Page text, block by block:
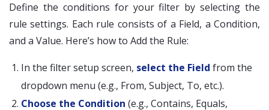
Define the conditions for your filter by selecting the
rule settings. Each rule consists of a Field, a Condition,
and a Value. Here’s how to Add the Rule:
In the filter setup screen, select the Field from the
dropdown menu (e.g., From, Subject, To, etc.).
Choose the Condition (e.g., Contains, Equals,